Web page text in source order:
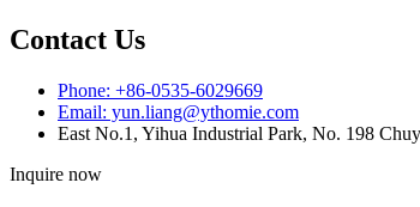
Contact Us
Phone: +86-0535-6029669
Email: yun.liang@ythomie.com
East No.1, Yihua Industrial Park, No. 198
Inquire now